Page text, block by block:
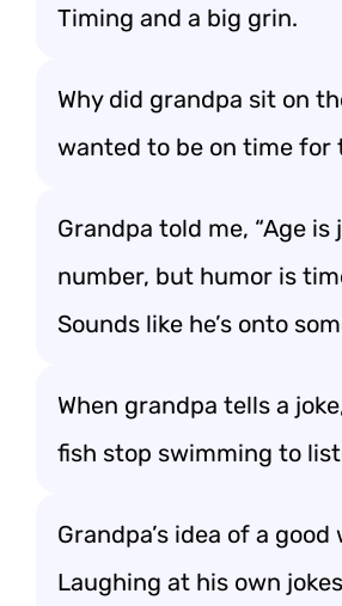
Timing and a big grin.
Why did grandpa sit on
wanted to be on time for
Grandpa told me, “Age is
number, but humor is
Sounds like he’s onto
When grandpa tells a
fish stop swimming to
Grandpa’s idea of a
Laughing at his own